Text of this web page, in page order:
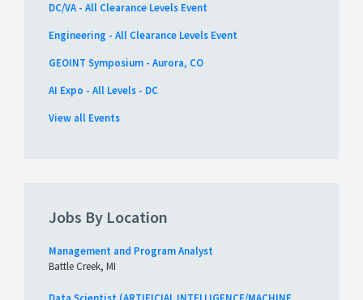
DC/VA - All Clearance Levels Event
Engineering - All Clearance Levels Event
GEOINT Symposium - Aurora, CO
AI Expo - All Levels - DC
View all Events
Jobs By Location
Management and Program Analyst
Battle Creek, MI